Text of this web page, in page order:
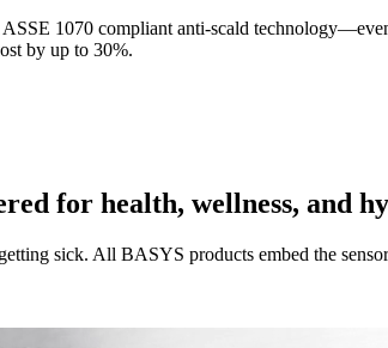
1070 compliant anti-scald
by up to 30%.
for health, wellness, and
sick. All BASYS products embed the